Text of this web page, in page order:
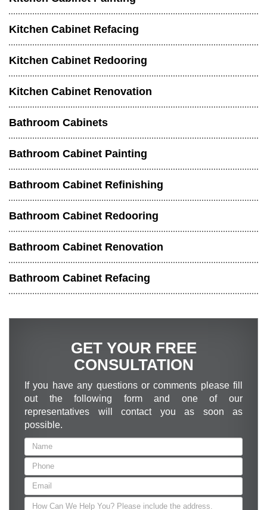
Kitchen Cabinet Refacing
Kitchen Cabinet Redooring
Kitchen Cabinet Renovation
Bathroom Cabinets
Bathroom Cabinet Painting
Bathroom Cabinet Refinishing
Bathroom Cabinet Redooring
Bathroom Cabinet Renovation
Bathroom Cabinet Refacing
GET YOUR FREE
CONSULTATION
If you have any questions or comments please fill
out the following form and one of our
representatives will contact you as soon as
possible.